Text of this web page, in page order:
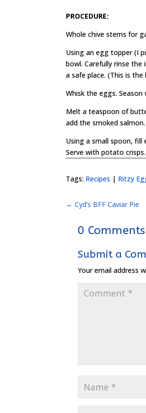
PROCEDURE:
Whole chive stems for
Using an egg topper (I
bowl. Carefully rinse
a safe place. (This is
Whisk the eggs.
Melt a teaspoon of
add the smoked
Using a small spoon, fill
Serve with potato crisps.
Tags: Recipes | Ritzy
←Cyd’s BFF Caviar Pie
0 Comments
Submit a
Your email address